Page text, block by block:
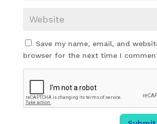
Save my name, email, and
browser for the next time I